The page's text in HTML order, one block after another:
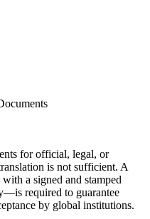
for official, legal, or
is not sufficient. A
a signed and stamped
required to guarantee
by global institutions.